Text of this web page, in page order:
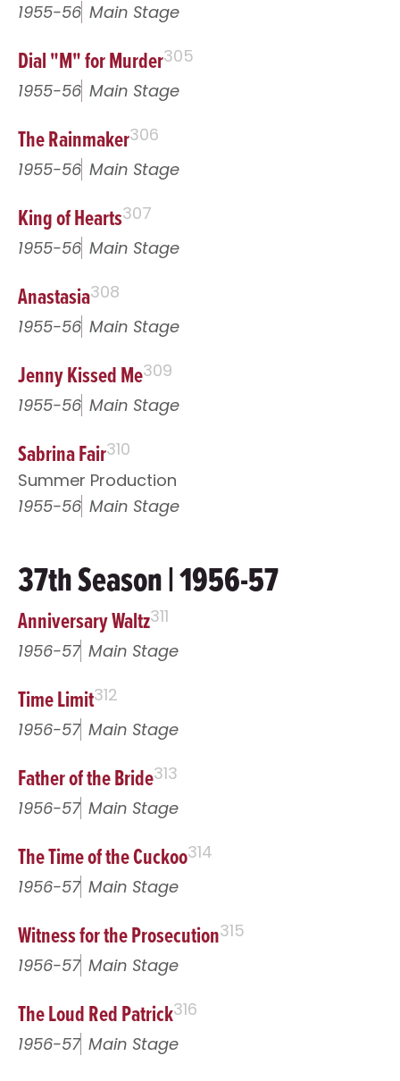
1955-56 Main Stage
Dial "M" for Murder305
1955-56 Main Stage
The Rainmaker306
1955-56 Main Stage
King of Hearts307
1955-56 Main Stage
Anastasia308
1955-56 Main Stage
Jenny Kissed Me309
1955-56 Main Stage
Sabrina Fair310
Summer Production
1955-56 Main Stage
37th Season | 1956-57
Anniversary Waltz311
1956-57 Main Stage
Time Limit312
1956-57 Main Stage
Father of the Bride313
1956-57 Main Stage
The Time of the Cuckoo314
1956-57 Main Stage
Witness for the Prosecution315
1956-57 Main Stage
The Loud Red Patrick316
1956-57 Main Stage